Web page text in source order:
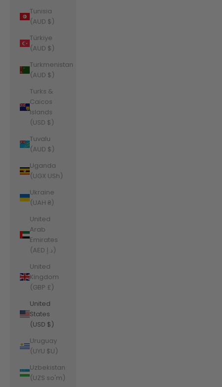
Tunisia
(AUD $)
Türkiye
(AUD $)
Turkmenistan
(AUD $)
Turks &
Caicos
Islands
(USD $)
Tuvalu
(AUD $)
Uganda
(UGX USh)
Ukraine
(UAH ₴)
United
Arab
Emirates
(AED د.إ)
United
Kingdom
(GBP £)
United
States
(USD $)
Uruguay
(UYU $U)
Uzbekistan
(UZS so'm)